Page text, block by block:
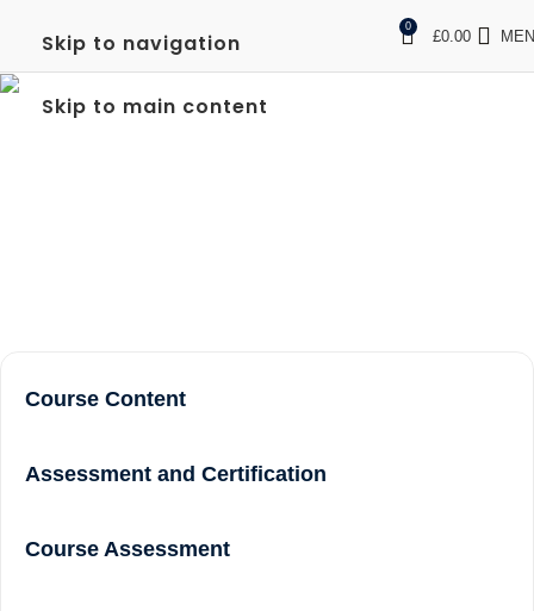
Skip to navigation
Skip to main content
0
£0.00
LEVEL 2 NVQ IN
Course Content
Assessment and Certification
Course Assessment